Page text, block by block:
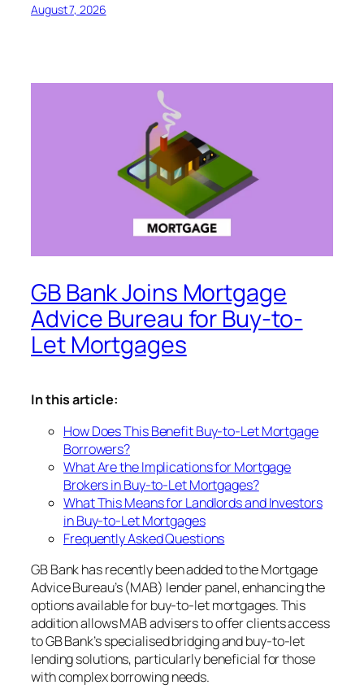
August 7, 2026
GB Bank Joins Mortgage
Advice Bureau for Buy-to-
Let Mortgages
In this article:
How Does This Benefit Buy-to-Let Mortgage
Borrowers?
What Are the Implications for Mortgage
Brokers in Buy-to-Let Mortgages?
What This Means for Landlords and Investors
in Buy-to-Let Mortgages
Frequently Asked Questions
GB Bank has recently been added to the Mortgage
Advice Bureau’s (MAB) lender panel, enhancing the
options available for buy-to-let mortgages. This
addition allows MAB advisers to offer clients access
to GB Bank’s specialised bridging and buy-to-let
lending solutions, particularly beneficial for those
with complex borrowing needs.